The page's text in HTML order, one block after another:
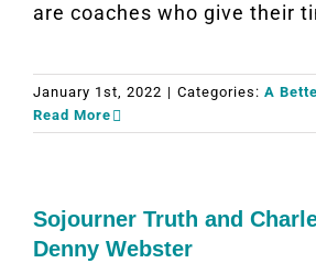
are coaches who give their
January 1st, 2022 | Categories: A
Read More
Sojourner Truth and
Denny Webster